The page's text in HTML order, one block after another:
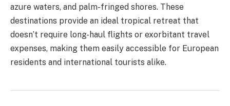
azure waters, and palm-fringed shores. These
destinations provide an ideal tropical retreat that
doesn’t require long-haul flights or exorbitant travel
expenses, making them easily accessible for European
residents and international tourists alike.